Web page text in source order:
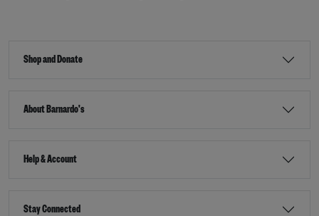
Shop and Donate
About Barnardo's
Help & Account
Stay Connected